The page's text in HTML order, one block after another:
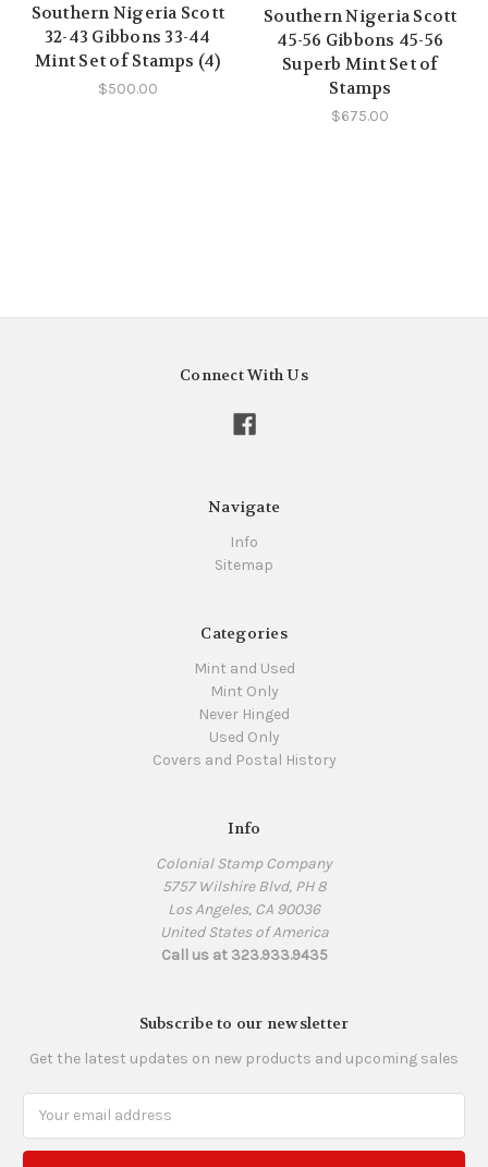
Southern Nigeria Scott
32-43 Gibbons 33-44
Mint Set of Stamps (4)
$500.00
Southern Nigeria Scott
45-56 Gibbons 45-56
Superb Mint Set of
Stamps
$675.00
Connect With Us
Navigate
Info
Sitemap
Categories
Mint and Used
Mint Only
Never Hinged
Used Only
Covers and Postal History
Info
Colonial Stamp Company
5757 Wilshire Blvd, PH 8
Los Angeles, CA 90036
United States of America
Call us at 323.933.9435
Subscribe to our newsletter
Get the latest updates on new products and upcoming sales